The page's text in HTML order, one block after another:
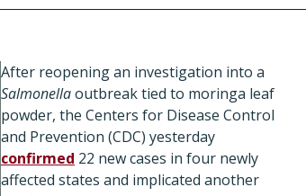
After reopening an investigation into a
Salmonellaoutbreak tied to moringa leaf
powder, the Centers for Disease Control
and Prevention (CDC) yesterday
confirmed 22 new cases in four newly
affected states and implicated another